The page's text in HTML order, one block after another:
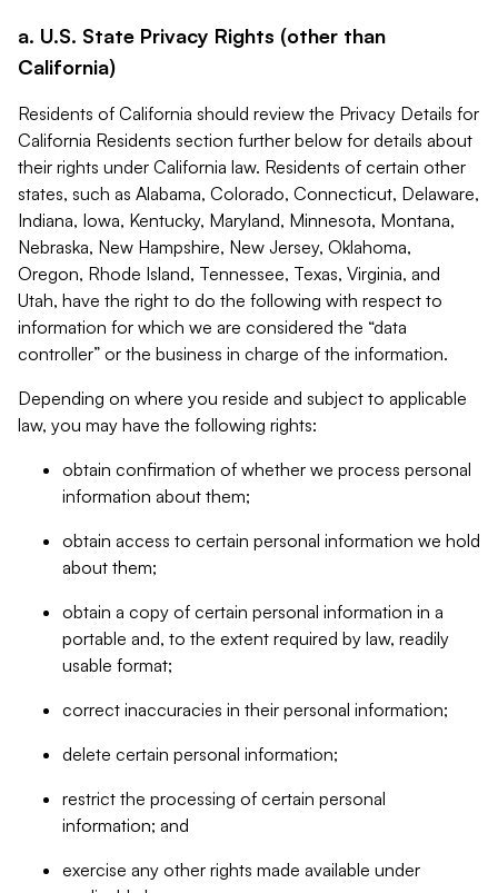
a. U.S. State Privacy Rights (other than
California)
Residents of California should review the Privacy Details for
California Residents section further below for details about
their rights under California law. Residents of certain other
states, such as Alabama, Colorado, Connecticut, Delaware,
Indiana, Iowa, Kentucky, Maryland, Minnesota, Montana,
Nebraska, New Hampshire, New Jersey, Oklahoma,
Oregon, Rhode Island, Tennessee, Texas, Virginia, and
Utah, have the right to do the following with respect to
information for which we are considered the “data
controller” or the business in charge of the information.
Depending on where you reside and subject to applicable
law, you may have the following rights:
obtain confirmation of whether we process personal
information about them;
obtain access to certain personal information we hold
about them;
obtain a copy of certain personal information in a
portable and, to the extent required by law, readily
usable format;
correct inaccuracies in their personal information;
delete certain personal information;
restrict the processing of certain personal
information; and
exercise any other rights made available under